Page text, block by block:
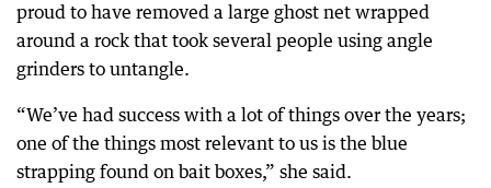
proud to have removed a large ghost net wrapped
around a rock that took several people using angle
grinders to untangle.
“We’ve had success with a lot of things over the years;
one of the things most relevant to us is the blue
strapping found on bait boxes,” she said.